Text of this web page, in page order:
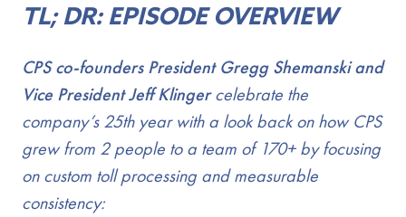
TL; DR: EPISODE OVERVIEW
CPS co-founders President Gregg Shemanski and
Vice President Jeff Klingercelebrate the
company’s 25th year with a look back on how CPS
grew from 2 people to a team of 170+ by focusing
on custom toll processing and measurable
consistency: